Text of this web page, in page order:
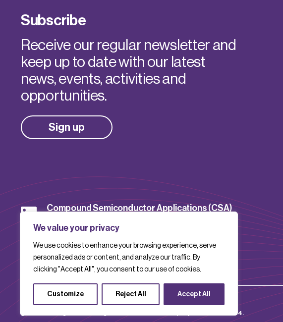
We value your privacy
We use cookies to enhance your browsing experience, serve
personalized ads or content, and analyze our traffic. By
clicking "Accept All", you consent to our use of cookies.
Customize Reject All Accept All
Subscribe
Receive our regular newsletter and
keep up to date with our latest
news, events, activities and
opportunities.
Sign up
Compound Semiconductor Applications (CSA)
CSACatapult
Compound Semiconductor Applications Catapult is a company limited by
guarantee. Registered in England and Wales with company number 10255214.